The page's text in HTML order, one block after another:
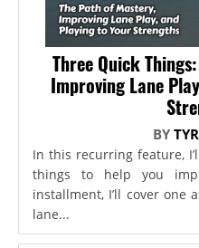
Three Quick
Improving Lane
BY
In this recurring feature,
things to help you
installment, I’ll cover one
lane...